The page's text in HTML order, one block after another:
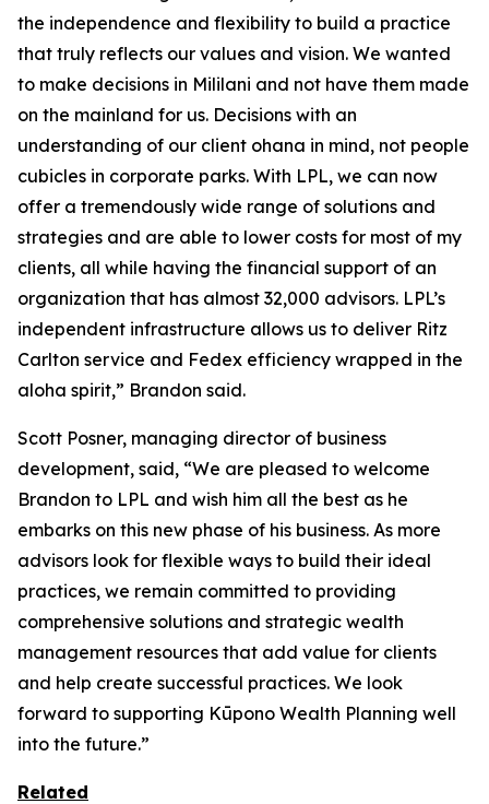
the independence and flexibility to build a practice
that truly reflects our values and vision. We wanted
to make decisions in Mililani and not have them made
on the mainland for us. Decisions with an
understanding of our client ohana in mind, not people
cubicles in corporate parks. With LPL, we can now
offer a tremendously wide range of solutions and
strategies and are able to lower costs for most of my
clients, all while having the financial support of an
organization that has almost 32,000 advisors. LPL’s
independent infrastructure allows us to deliver Ritz
Carlton service and Fedex efficiency wrapped in the
aloha spirit,” Brandon said.
Scott Posner, managing director of business
development, said, “We are pleased to welcome
Brandon to LPL and wish him all the best as he
embarks on this new phase of his business. As more
advisors look for flexible ways to build their ideal
practices, we remain committed to providing
comprehensive solutions and strategic wealth
management resources that add value for clients
and help create successful practices. We look
forward to supporting Kūpono Wealth Planning well
into the future.”
Related